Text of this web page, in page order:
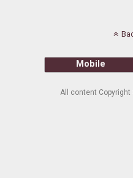
Mobile
All content Copyright